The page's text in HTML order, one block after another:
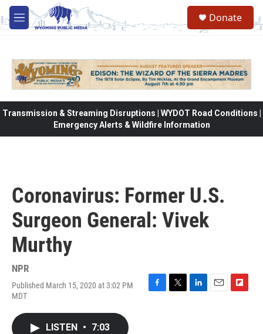
Skip to main content
M
e
Donate
Transmission & Streaming Disruptions | WYDOT Road Conditions |
Emergency Alerts & Wildfire Information
Coronavirus: Former U.S.
Surgeon General: Vivek
Murthy
NPR
Published March 15, 2020 at 3:02 PM
MDT
LISTEN • 7:03